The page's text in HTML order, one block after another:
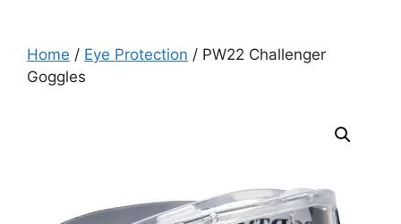
Home / Eye Protection / PW22 Challenger
Goggles